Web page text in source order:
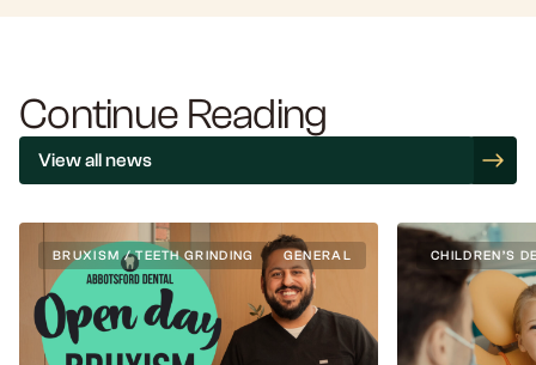
Continue Reading
View all news
BRUXISM / TEETH GRINDING GENERAL CHILDREN’S